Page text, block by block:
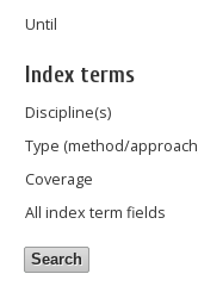
Until
Index terms
Discipline(s)
Type (method/
Coverage
All index term fields